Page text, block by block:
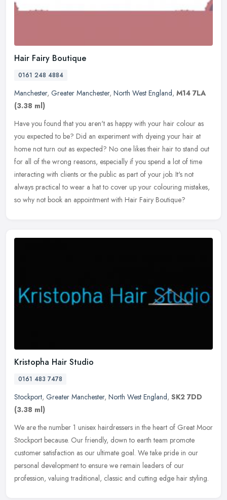
Hair Fairy Boutique
0161 248 4884
Manchester, Greater Manchester, North West England, M14 7LA
(3.38 ml)
Have you found that you aren't as happy with your hair colour as
you expected to be? Did an experiment with dyeing your hair at
home not turn out as expected? No one likes their hair to stand out
for all of the wrong reasons, especially if you spend a lot of time
interacting with clients or the public as part of your job. It's not
always practical to wear a hat to cover up your colouring mistakes,
so why not book an appointment with Hair Fairy Boutique?
Kristopha Hair Studio
0161 483 7478
Stockport, Greater Manchester, North West England, SK2 7DD
(3.38 ml)
We are the number 1 unisex hairdressers in the heart of Great Moor
Stockport because. Our friendly, down to earth team promote
customer satisfaction as our ultimate goal. We take pride in our
personal development to ensure we remain leaders of our
profession, valuing traditional, classic and cutting edge hair styling.